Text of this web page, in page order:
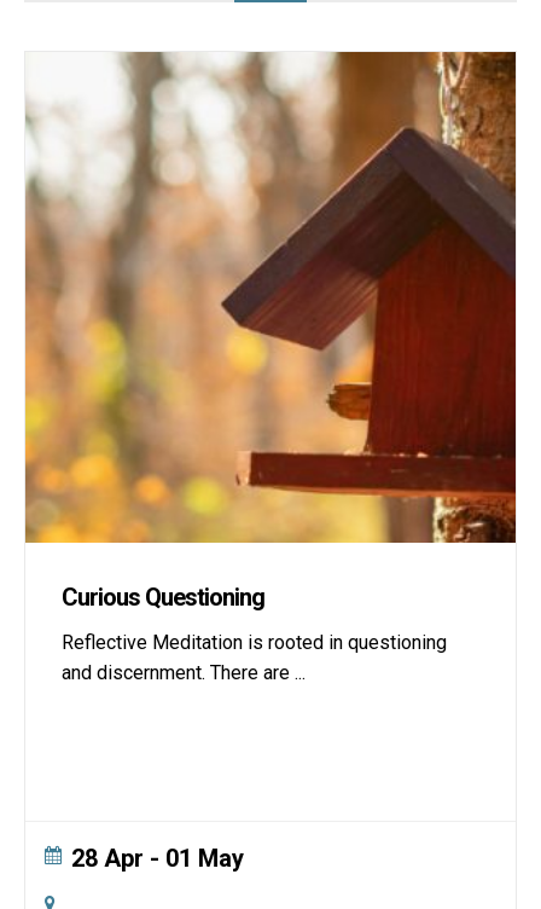
Curious Questioning
Reflective Meditation is rooted in questioning
and discernment. There are ...
28 Apr - 01 May